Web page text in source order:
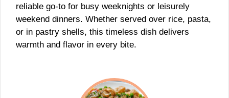
reliable go-to for busy weeknights or leisurely
weekend dinners. Whether served over rice, pasta,
or in pastry shells, this timeless dish delivers
warmth and flavor in every bite.